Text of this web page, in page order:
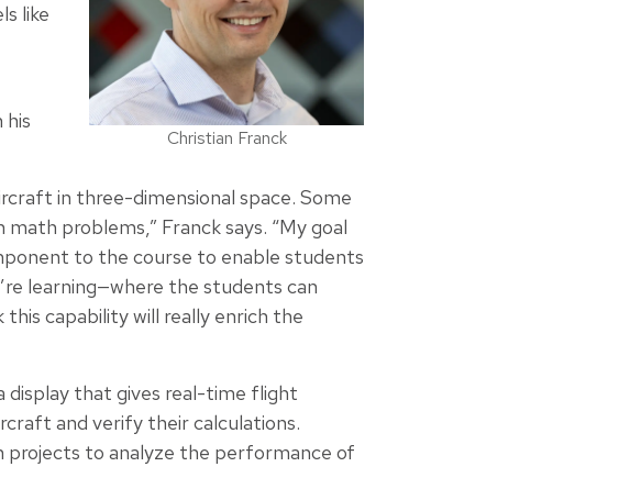
Christian Franck
like
in three-dimensional space. Some
problems,” Franck says. “My goal
to the course to enable students
learning—where the students can
capability will really enrich the
display that gives real-time flight
and verify their calculations.
projects to analyze the performance of